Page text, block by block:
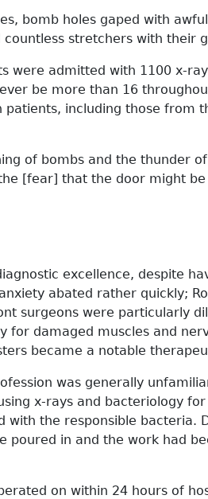
bomb holes gaped with
stretchers with their
were admitted with 1100 x-
be more than 16
including those from
of bombs and the
[fear] that the door might
excellence, despite
abated rather quickly;
surgeons were particularly
damaged muscles and
became a notable
was generally
x-rays and bacteriology
the responsible bacteria.
poured in and the work had
on within 24 hours of